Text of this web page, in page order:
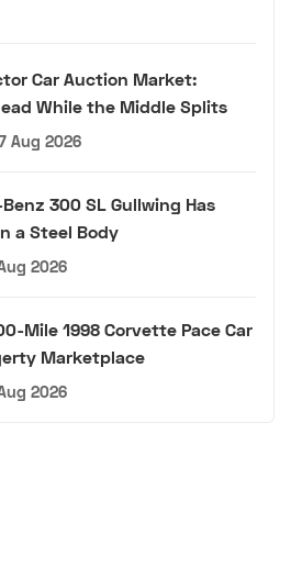
Car Auction Market:
While the Middle Splits
Aug 2026
300 SL Gullwing Has
a Steel Body
2026
Mile 1998 Corvette Pace Car
Marketplace
2026